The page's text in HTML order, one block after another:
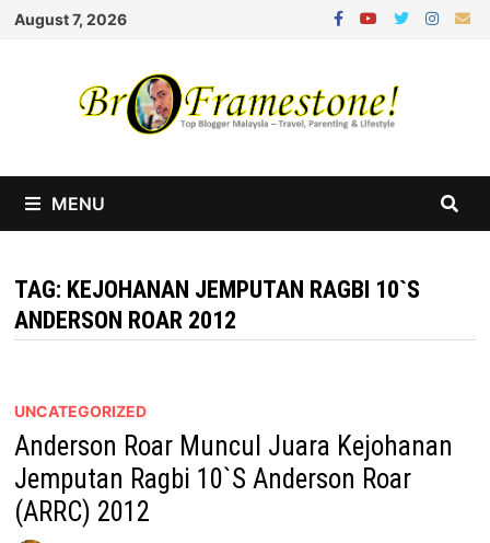
Skip
August 7, 2026
MENU
TAG: KEJOHANAN JEMPUTAN RAGBI 10`S
ANDERSON ROAR 2012
UNCATEGORIZED
Anderson Roar Muncul Juara Kejohanan
Jemputan Ragbi 10`S Anderson Roar
(ARRC) 2012